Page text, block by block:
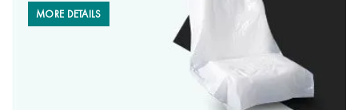
MORE DETAILS